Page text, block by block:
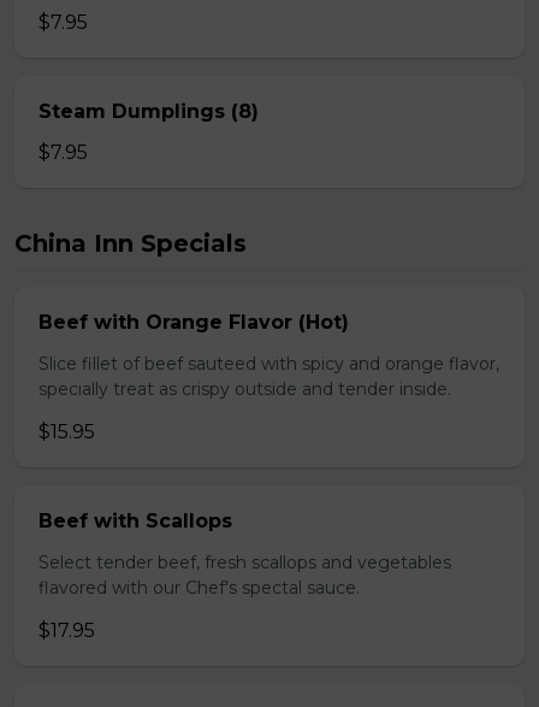
$7.95
Steam Dumplings (8)
$7.95
China Inn Specials
Beef with Orange Flavor (Hot)
Slice fillet of beef sauteed with spicy and orange flavor,
specially treat as crispy outside and tender inside.
$15.95
Beef with Scallops
Select tender beef, fresh scallops and vegetables
flavored with our Chef's spectal sauce.
$17.95